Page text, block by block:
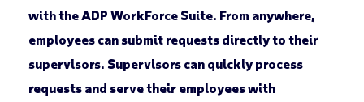
with the ADP WorkForce Suite. From anywhere,
employees can submit requests directly to their
supervisors. Supervisors can quickly process
requests and serve their employees with